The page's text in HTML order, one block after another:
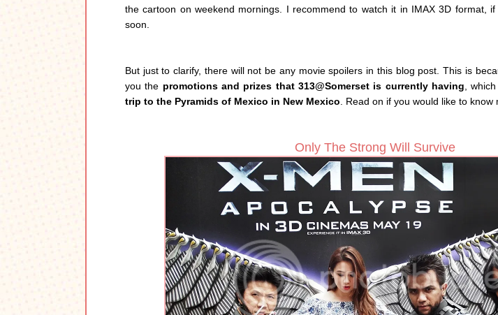
the cartoon on weekend mornings. I recommend to watch it in IMAX 3D format,
soon.
But just to clarify, there will not be any movie spoilers in this blog post. This is
you the promotions and prizes that 313@Somerset is currently having ,
trip to the Pyramids of Mexico in New Mexico . Read on if you would like to know
Only The Strong Will Survive